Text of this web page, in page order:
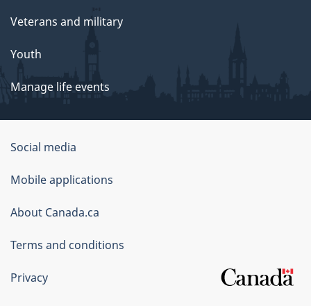
Veterans and military
Youth
Manage life events
Government
of
Canada
Corporate
Social media
Mobile applications
About Canada.ca
Terms and conditions
Privacy